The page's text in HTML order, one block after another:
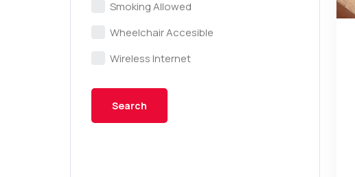
Smoking Allowed
Wheelchair Accesible
Wireless Internet